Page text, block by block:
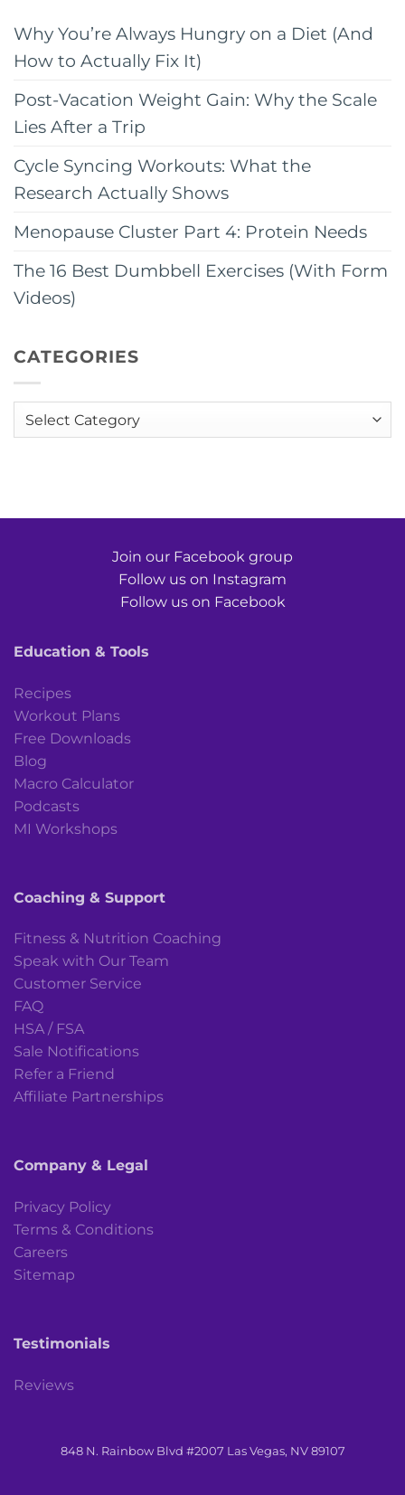
Why You’re Always Hungry on a Diet (And
How to Actually Fix It)
Post-Vacation Weight Gain: Why the Scale
Lies After a Trip
Cycle Syncing Workouts: What the
Research Actually Shows
Menopause Cluster Part 4: Protein Needs
The 16 Best Dumbbell Exercises (With Form
Videos)
CATEGORIES
Categories
Join our Facebook group
Follow us on Instagram
Follow us on Facebook
Education & Tools
Recipes
Workout Plans
Free Downloads
Blog
Macro Calculator
Podcasts
MI Workshops
Coaching & Support
Fitness & Nutrition Coaching
Speak with Our Team
Customer Service
FAQ
HSA / FSA
Sale Notifications
Refer a Friend
Affiliate Partnerships
Company & Legal
Privacy Policy
Terms & Conditions
Careers
Sitemap
Testimonials
Reviews
848 N. Rainbow Blvd #2007 Las Vegas, NV 89107